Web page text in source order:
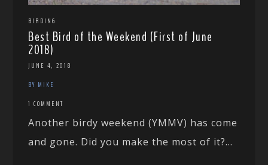
BIRDING
Best Bird of the Weekend (First of June
2018)
JUNE 4, 2018
BY MIKE
1 COMMENT
Another birdy weekend (YMMV) has come
and gone. Did you make the most of it?...